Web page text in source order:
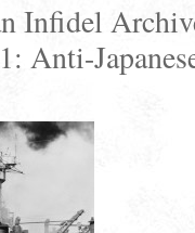
Infidel
Anti-